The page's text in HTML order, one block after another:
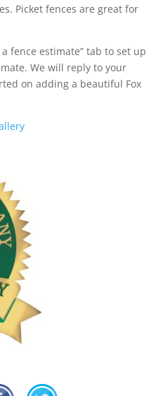
Picket fences are great for
fence estimate” tab to set up
We will reply to your
on adding a beautiful Fox